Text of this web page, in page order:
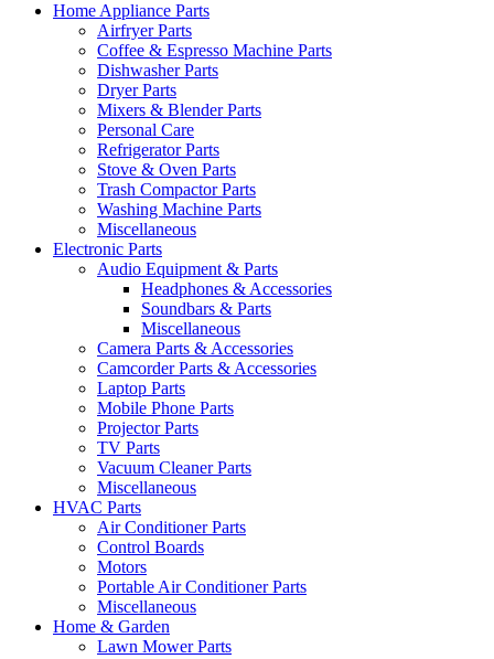
Home Appliance Parts
Airfryer Parts
Coffee & Espresso Machine Parts
Dishwasher Parts
Dryer Parts
Mixers & Blender Parts
Personal Care
Refrigerator Parts
Stove & Oven Parts
Trash Compactor Parts
Washing Machine Parts
Miscellaneous
Electronic Parts
Audio Equipment & Parts
Headphones & Accessories
Soundbars & Parts
Miscellaneous
Camera Parts & Accessories
Camcorder Parts & Accessories
Laptop Parts
Mobile Phone Parts
Projector Parts
TV Parts
Vacuum Cleaner Parts
Miscellaneous
HVAC Parts
Air Conditioner Parts
Control Boards
Motors
Portable Air Conditioner Parts
Miscellaneous
Home & Garden
Lawn Mower Parts